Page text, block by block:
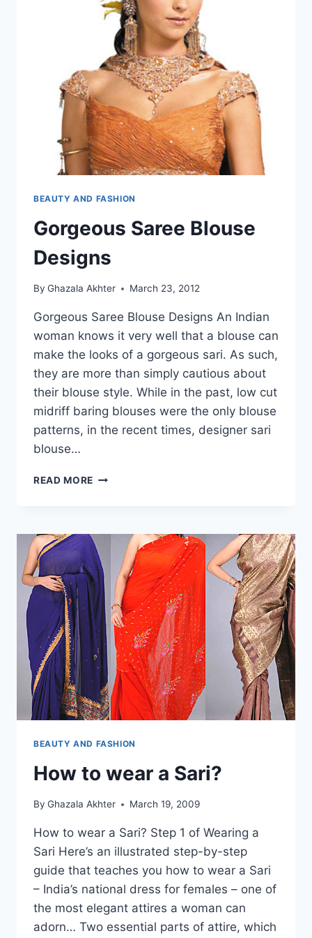
BEAUTY AND FASHION
Gorgeous Saree Blouse
Designs
By Ghazala Akhter March 23, 2012
Gorgeous Saree Blouse Designs An Indian
woman knows it very well that a blouse can
make the looks of a gorgeous sari. As such,
they are more than simply cautious about
their blouse style. While in the past, low cut
midriff baring blouses were the only blouse
patterns, in the recent times, designer sari
blouse…
READ MORE GORGEOUS
BEAUTY AND FASHION
How to wear a Sari?
By Ghazala Akhter March 19, 2009
How to wear a Sari? Step 1 of Wearing a
Sari Here’s an illustrated step-by-step
guide that teaches you how to wear a Sari
– India’s national dress for females – one of
the most elegant attires a woman can
adorn… Two essential parts of attire, which